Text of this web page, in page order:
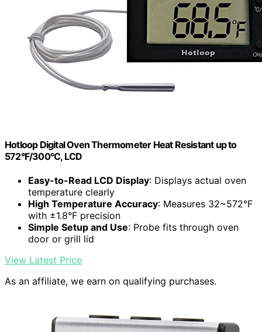
Hotloop Digital Oven Thermometer Heat Resistant up to
572°F/300°C, LCD
Easy-to-Read LCD Display: Displays actual oven
temperature clearly
High Temperature Accuracy: Measures 32~572°F
with ±1.8°F precision
Simple Setup and Use: Probe fits through oven
door or grill lid
View Latest Price
As an affiliate, we earn on qualifying purchases.